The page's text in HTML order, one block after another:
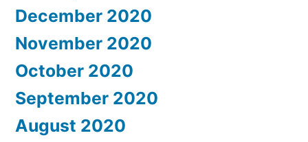
December 2020
November 2020
October 2020
September 2020
August 2020